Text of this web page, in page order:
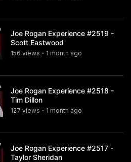
Joe Rogan Experience #2519 -
Scott Eastwood
156 views • 1 month ago
Joe Rogan Experience #2518 -
Tim Dillon
127 views • 1 month ago
Joe Rogan Experience #2517 -
Taylor Sheridan